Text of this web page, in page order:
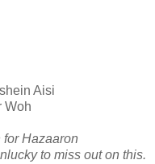
Aisi
Woh
Hazaaron
to miss out on this.